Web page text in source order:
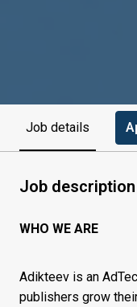
Job details
Job description
WHO WE ARE
Adikteev is an
publishers grow